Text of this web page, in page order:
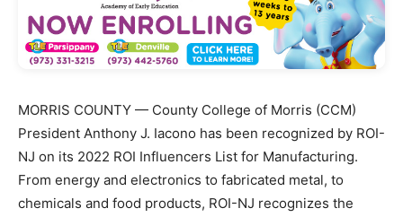
MORRIS COUNTY — County College of Morris (CCM)
President Anthony J. Iacono has been recognized by ROI-
NJ on its 2022 ROI Influencers List for Manufacturing.
From energy and electronics to fabricated metal, to
chemicals and food products, ROI-NJ recognizes the